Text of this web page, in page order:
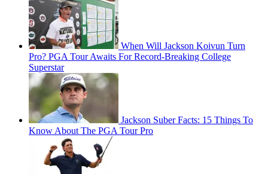
When Will Jackson Koivun Turn
Pro? PGA Tour Awaits For Record-Breaking College
Superstar
Jackson Suber Facts: 15 Things To
Know About The PGA Tour Pro